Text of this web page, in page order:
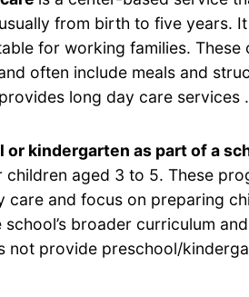
from birth to five years.
for working families.
often include meals and
long day care services .
or kindergarten as part of a
children aged 3 to 5. These
care and focus on preparing
school’s broader curriculum
not provide preschool/